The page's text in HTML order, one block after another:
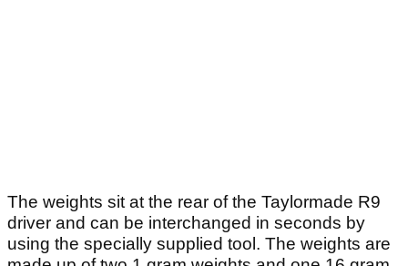
The weights sit at the rear of the Taylormade R9
driver and can be interchanged in seconds by
using the specially supplied tool. The weights are